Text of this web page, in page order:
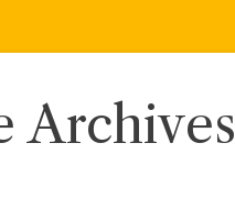
Archives